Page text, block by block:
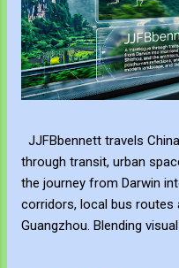
JJFBbennett travels
through transit, urban
the journey from Darwin
corridors, local bus
Guangzhou. Blending